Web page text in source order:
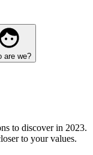
are we?
to discover in 2023.
to your values.